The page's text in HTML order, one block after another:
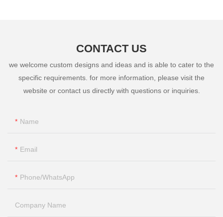
CONTACT US
we welcome custom designs and ideas and is able to cater to the
specific requirements. for more information, please visit the
website or contact us directly with questions or inquiries.
Name
Email
Phone/whatsApp
Company Name